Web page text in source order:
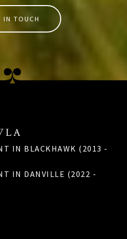
IN TOUCH
IN BLACKHAWK (2013 -
IN DANVILLE (2022 -